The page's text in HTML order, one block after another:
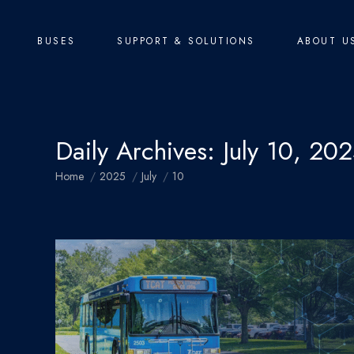
BUSES SUPPORT & SOLUTIONS ABOUT
Daily Archives: July 10,
You are here:
Home 2025 July 10